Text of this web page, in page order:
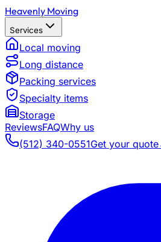
Heavenly Moving
Services
Local moving
Long distance
Packing services
Specialty items
Storage
ReviewsFAQWhy us
(512) 340-0551Get your quote